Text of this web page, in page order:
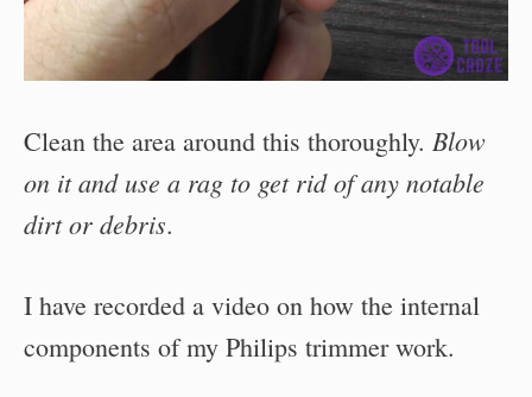
Clean the area around this thoroughly. Blow
on it and use a rag to get rid of any notable
dirt or debris.
I have recorded a video on how the internal
components of my Philips trimmer work.